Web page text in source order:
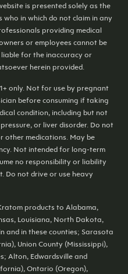
is presented solely as the
in which do not claim in any
providing medical
or employees cannot be
for the inaccuracy or
herein provided.
only. Not for use by pregnant
before consuming if taking
condition, including but not
or liver disorder. Do not
other medications. May be
Not intended for long-term
no responsibility or liability
Do not drive or use heavy
products to Alabama,
Louisiana, North Dakota,
and in these counties; Sarasota
Union County (Mississippi),
Alton, Edwardsville and
Ontario (Oregon),